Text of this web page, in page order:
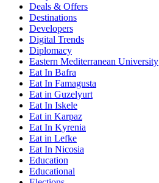
Deals & Offers
Destinations
Developers
Digital Trends
Diplomacy
Eastern Mediterranean University
Eat In Bafra
Eat In Famagusta
Eat in Guzelyurt
Eat In Iskele
Eat in Karpaz
Eat In Kyrenia
Eat in Lefke
Eat In Nicosia
Education
Educational